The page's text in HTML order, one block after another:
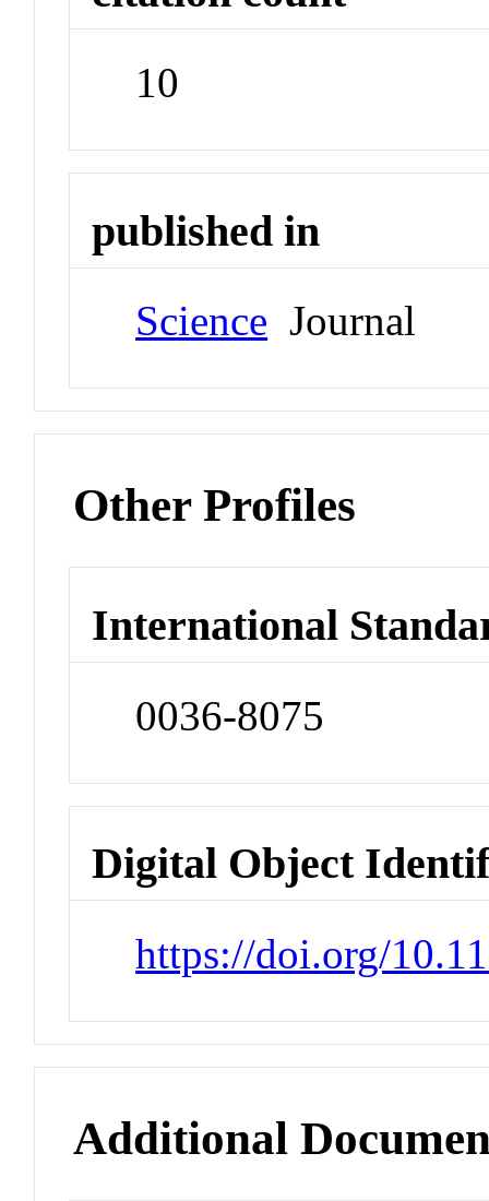
10
published in
Science Journal
Other Profiles
International
0036-8075
Digital Object
https://doi.org/
Additional